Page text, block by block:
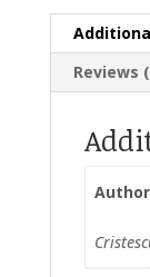
Reviews